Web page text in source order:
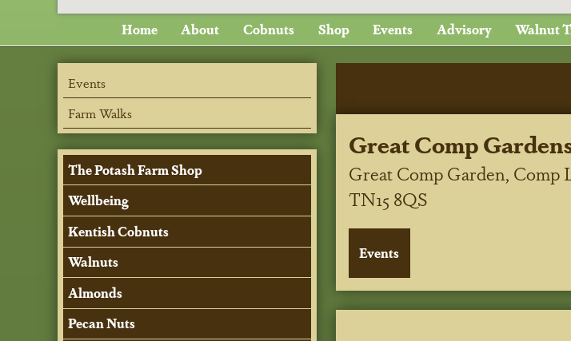
Home About Cobnuts Shop Events Advisory Walnut
Great Comp
Great Comp Garden, Comp
TN15 8QS
Events
Farm Walks
The Potash Farm Shop
Wellbeing
Kentish Cobnuts
Walnuts
Almonds
Pecan Nuts